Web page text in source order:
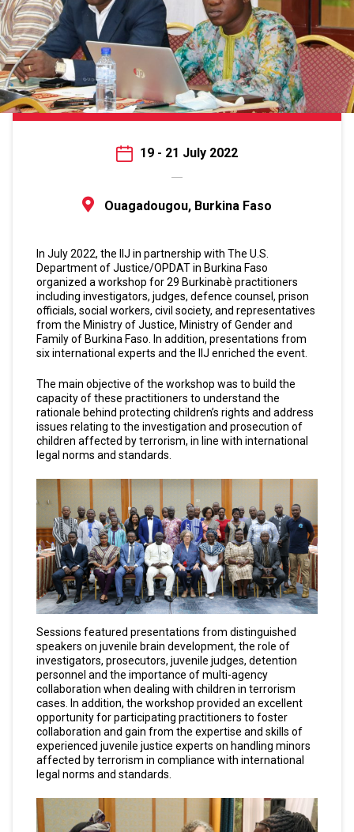
19 - 21 July 2022
Ouagadougou, Burkina Faso
In July 2022, the IIJ in partnership with The U.S.
Department of Justice/OPDAT in Burkina Faso
organized a workshop for 29 Burkinabè practitioners
including investigators, judges, defence counsel, prison
officials, social workers, civil society, and representatives
from the Ministry of Justice, Ministry of Gender and
Family of Burkina Faso. In addition, presentations from
six international experts and the IIJ enriched the event.
The main objective of the workshop was to build the
capacity of these practitioners to understand the
rationale behind protecting children’s rights and address
issues relating to the investigation and prosecution of
children affected by terrorism, in line with international
legal norms and standards.
Sessions featured presentations from distinguished
speakers on juvenile brain development, the role of
investigators, prosecutors, juvenile judges, detention
personnel and the importance of multi-agency
collaboration when dealing with children in terrorism
cases. In addition, the workshop provided an excellent
opportunity for participating practitioners to foster
collaboration and gain from the expertise and skills of
experienced juvenile justice experts on handling minors
affected by terrorism in compliance with international
legal norms and standards.